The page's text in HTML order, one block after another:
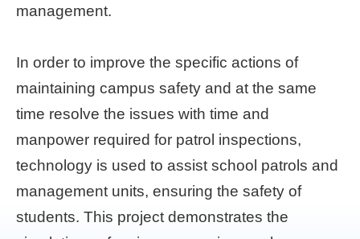
management.
In order to improve the specific actions of
maintaining campus safety and at the same
time resolve the issues with time and
manpower required for patrol inspections,
technology is used to assist school patrols and
management units, ensuring the safety of
students. This project demonstrates the